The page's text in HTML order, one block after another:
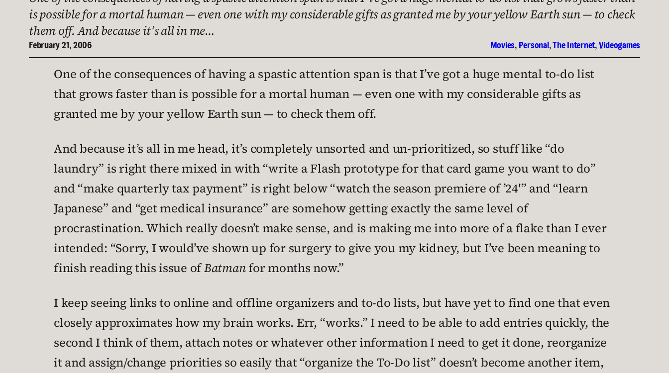
is possible for a mortal human — even one with my considerable gifts as granted me by your yellow Earth sun — to check
them off. And because it’s all in me…
February 21, 2006 Movies, Personal, The Internet, Videogames
One of the consequences of having a spastic attention span is that I’ve got a huge mental to-do list
that grows faster than is possible for a mortal human — even one with my considerable gifts as
granted me by your yellow Earth sun — to check them off.
And because it’s all in me head, it’s completely unsorted and un-prioritized, so stuff like “do
laundry” is right there mixed in with “write a Flash prototype for that card game you want to do”
and “make quarterly tax payment” is right below “watch the season premiere of ’24′” and “learn
Japanese” and “get medical insurance” are somehow getting exactly the same level of
procrastination. Which really doesn’t make sense, and is making me into more of a flake than I ever
intended: “Sorry, I would’ve shown up for surgery to give you my kidney, but I’ve been meaning to
finish reading this issue ofBatmanfor months now.”
I keep seeing links to online and offline organizers and to-do lists, but have yet to find one that even
closely approximates how my brain works. Err, “works.” I need to be able to add entries quickly, the
second I think of them, attach notes or whatever other information I need to get it done, reorganize
it and assign/change priorities so easily that “organize the To-Do list” doesn’t become another item,